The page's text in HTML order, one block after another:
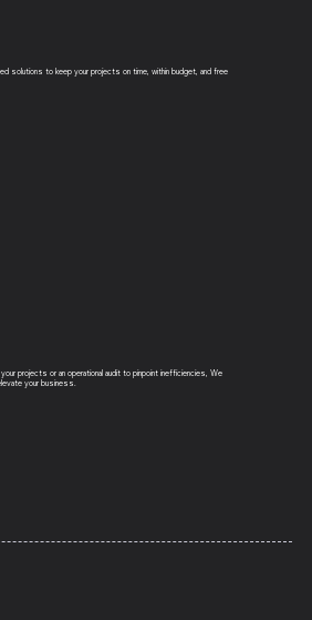
solutions to keep your projects on time, within budget, and free
projects or an operational audit to pinpoint inefficiencies, We
your business.